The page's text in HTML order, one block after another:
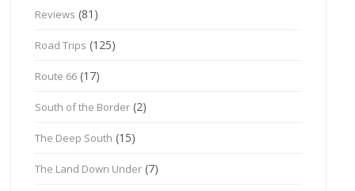
Reviews (81)
Road Trips (125)
Route 66 (17)
South of the Border (2)
The Deep South (15)
The Land Down Under (7)